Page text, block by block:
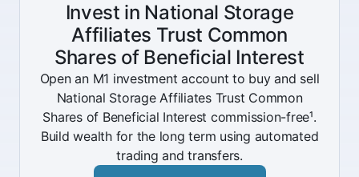
Invest in National Storage
Affiliates Trust Common
Shares of Beneficial Interest
Open an M1 investment account to buy and sell
National Storage Affiliates Trust Common
Shares of Beneficial Interest commission-free¹.
Build wealth for the long term using automated
trading and transfers.